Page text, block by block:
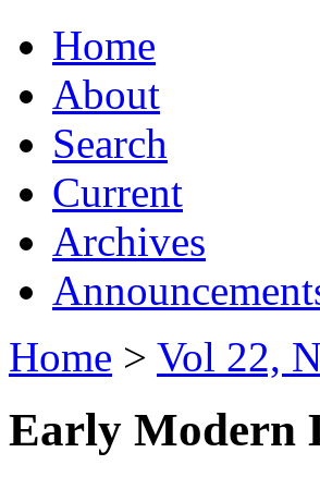
Home
About
Search
Current
Archives
Home > Vol 22,
Early Modern